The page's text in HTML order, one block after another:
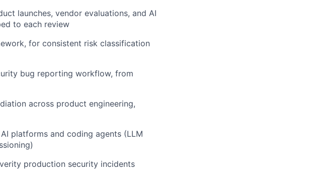
launches, vendor evaluations, and AI
to each review
for consistent risk classification
bug reporting workflow, from
across product engineering,
platforms and coding agents (LLM
production security incidents